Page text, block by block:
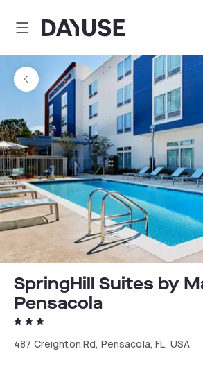
Dayuse
SpringHill Suites by
Pensacola
487 Creighton Rd, Pensacola, FL, USA